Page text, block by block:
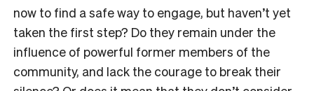
now to find a safe way to engage, but haven’t yet
taken the first step? Do they remain under the
influence of powerful former members of the
community, and lack the courage to break their